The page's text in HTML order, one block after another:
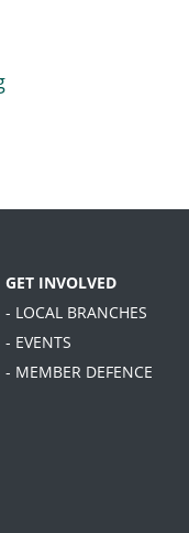
GET INVOLVED
- LOCAL BRANCHES
- EVENTS
- MEMBER DEFENCE